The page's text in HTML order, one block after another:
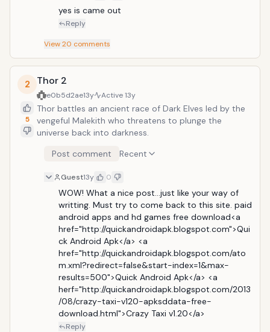
yes is came out
Reply
View20 comments
2
5
Thor 2
e0b5d2ae13y Active13y
Thor battles an ancient race of Dark Elves led by the
vengeful Malekith who threatens to plunge the
universe back into darkness.
Post comment
Recent
Guest13y 0
WOW! What a nice post...just like your way of
writting. Must try to come back to this site. paid
android apps and hd games free download<a
href="http://quickandroidapk.blogspot.com">Qui
ck Android Apk</a> <a
href="http://quickandroidapk.blogspot.com/ato
m.xml?redirect=false&start-index=1&max-
results=500">Quick Android Apk</a> <a
herf="http://quickandroidapk.blogspot.com/2013
/08/crazy-taxi-v120-apksddata-free-
download.html">Crazy Taxi v1.20</a>
Reply